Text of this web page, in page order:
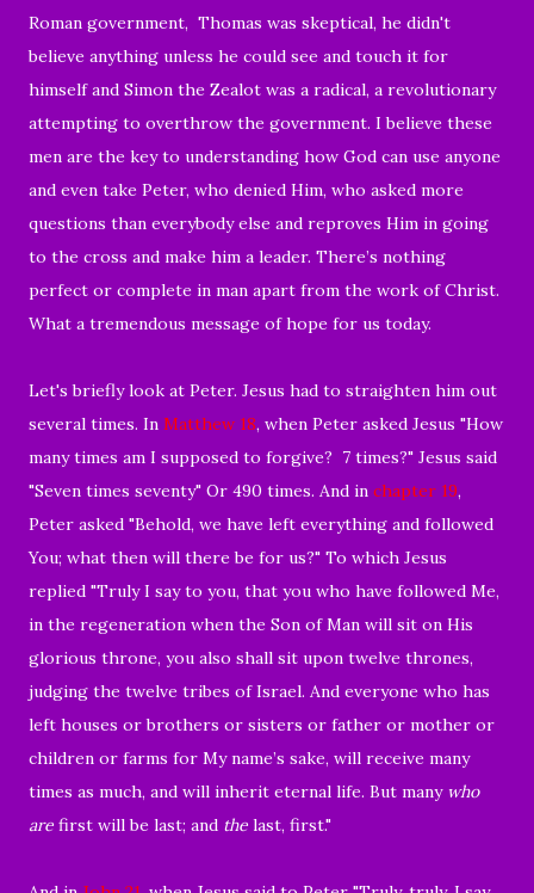
Roman government, Thomas was skeptical, he didn't
believe anything unless he could see and touch it for
himself and Simon the Zealot was a radical, a revolutionary
attempting to overthrow the government. I believe these
men are the key to understanding how God can use anyone
and even take Peter, who denied Him, who asked more
questions than everybody else and reproves Him in going
to the cross and make him a leader. There’s nothing
perfect or complete in man apart from the work of Christ.
What a tremendous message of hope for us today.
Let's briefly look at Peter. Jesus had to straighten him out
several times. In Matthew 18, when Peter asked Jesus "How
many times am I supposed to forgive? 7 times?" Jesus said
"Seven times seventy" Or 490 times. And in chapter 19,
Peter asked "Behold, we have left everything and followed
You; what then will there be for us?" To which Jesus
replied "Truly I say to you, that you who have followed Me,
in the regeneration when the Son of Man will sit on His
glorious throne, you also shall sit upon twelve thrones,
judging the twelve tribes of Israel. And everyone who has
left houses or brothers or sisters or father or mother or
children or farms for My name’s sake, will receive many
times as much, and will inherit eternal life. But many who
are first will be last; and the last, first."